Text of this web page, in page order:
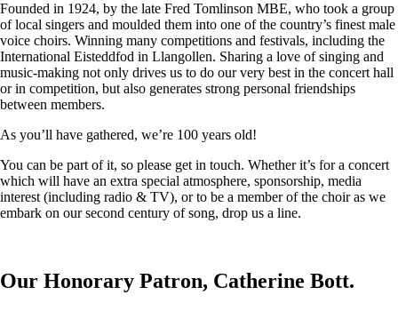
Founded in 1924, by the late Fred Tomlinson MBE, who took a group
of local singers and moulded them into one of the country’s finest male
voice choirs. Winning many competitions and festivals, including the
International Eisteddfod in Llangollen. Sharing a love of singing and
music-making not only drives us to do our very best in the concert hall
or in competition, but also generates strong personal friendships
between members.
As you’ll have gathered, we’re 100 years old!
You can be part of it, so please get in touch. Whether it’s for a concert
which will have an extra special atmosphere, sponsorship, media
interest (including radio & TV), or to be a member of the choir as we
embark on our second century of song, drop us a line.
Our Honorary Patron, Catherine Bott.